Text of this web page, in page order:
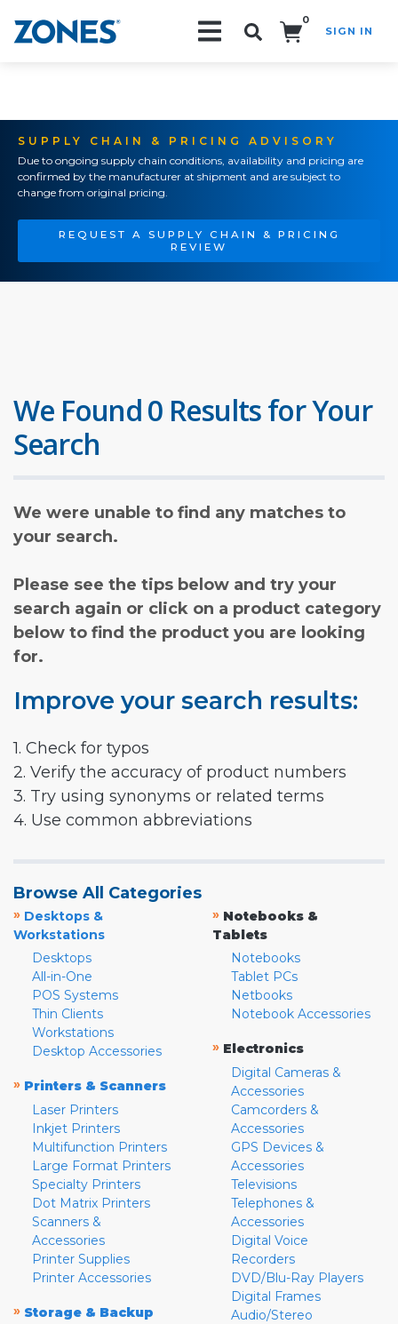
0
SIGN IN
SUPPLY CHAIN & PRICING ADVISORY
Due to ongoing supply chain conditions, availability and pricing are
confirmed by the manufacturer at shipment and are subject to
change from original pricing.
REQUEST A SUPPLY CHAIN & PRICING
REVIEW
We Found 0 Results for Your
Search
We were unable to find any matches to
your search.
Please see the tips below and try your
search again or click on a product category
below to find the product you are looking
for.
Improve your search results:
1. Check for typos
2. Verify the accuracy of product numbers
3. Try using synonyms or related terms
4. Use common abbreviations
Browse All Categories
» Desktops &
Workstations
Desktops
All-in-One
POS Systems
Thin Clients
Workstations
Desktop Accessories
» Printers & Scanners
Laser Printers
Inkjet Printers
Multifunction Printers
Large Format Printers
Specialty Printers
Dot Matrix Printers
Scanners &
Accessories
Printer Supplies
Printer Accessories
» Storage & Backup
» Notebooks &
Tablets
Notebooks
Tablet PCs
Netbooks
Notebook Accessories
» Electronics
Digital Cameras &
Accessories
Camcorders &
Accessories
GPS Devices &
Accessories
Televisions
Telephones &
Accessories
Digital Voice
Recorders
DVD/Blu-Ray Players
Digital Frames
Audio/Stereo